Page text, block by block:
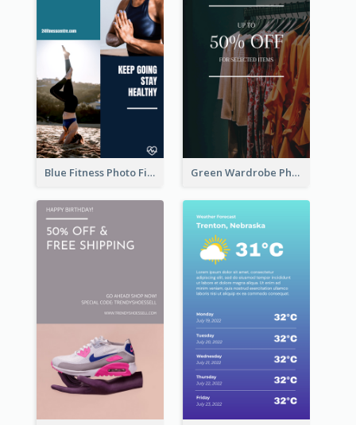
Blue Fitness Photo Fitness Class Instagram Story Green Wardrobe Photo Shopping Sale Instagram Story